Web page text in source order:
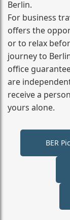
Berlin.
For business
offers the
or to relax
journey to
office
are
receive a
yours alone.
BER